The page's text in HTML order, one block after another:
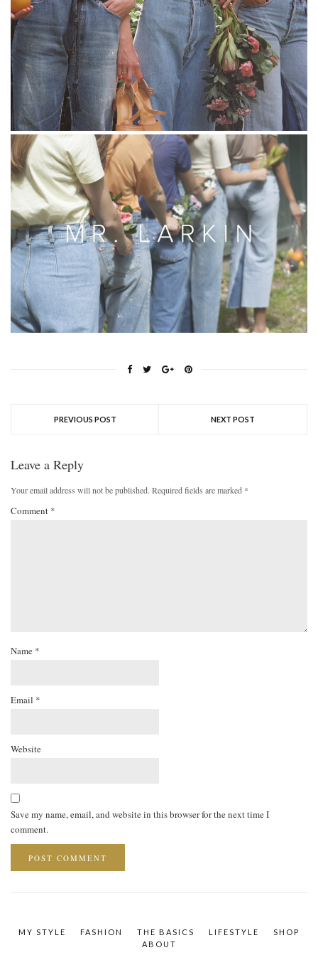
PREVIOUS POST NEXT POST
Leave a Reply
Your email address will not be published. Required fields are marked *
Comment *
Name *
Email *
Website
Save my name, email, and website in this browser for the next time I
comment.
MY STYLE FASHION THE BASICS LIFESTYLE
SHOP
ABOUT